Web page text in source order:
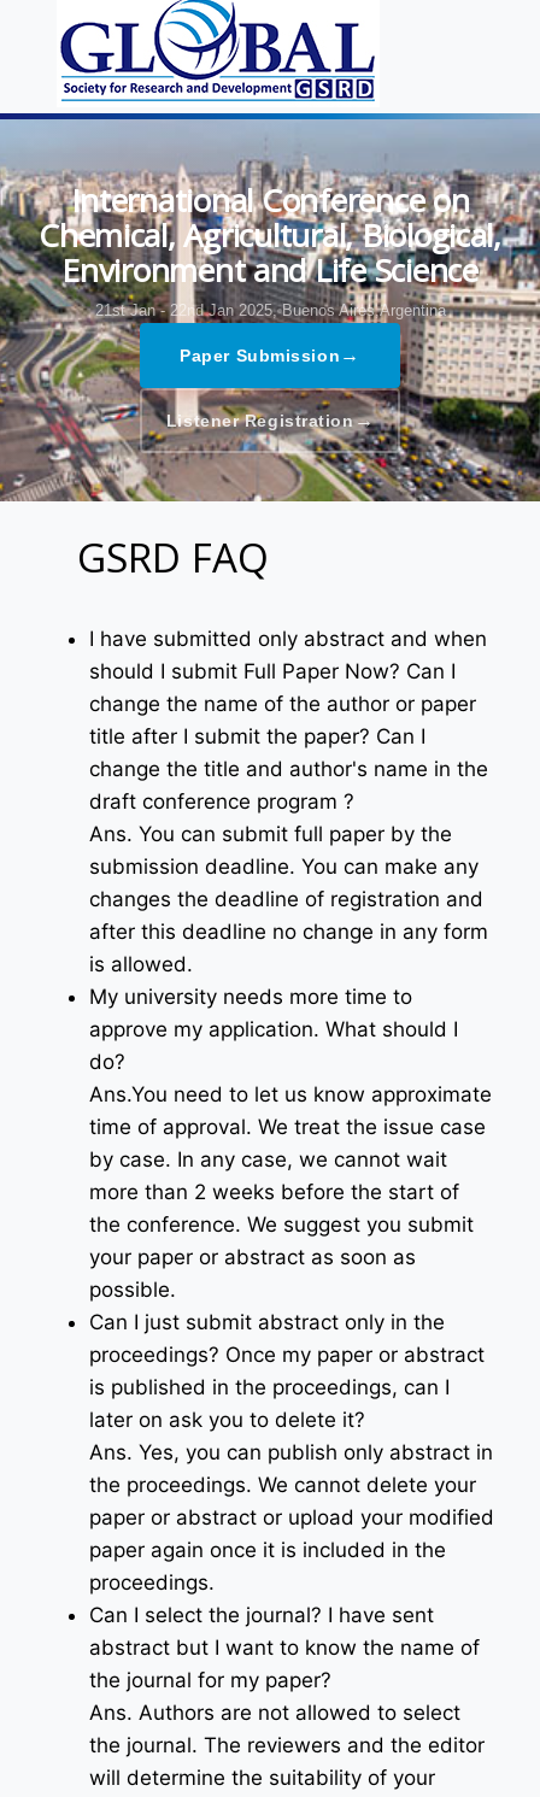
International Conference on
Chemical, Agricultural, Biological,
Environment and Life Science
21st Jan - 22nd Jan 2025, Buenos Aires,Argentina
Paper Submission →
Listener Registration→
GSRD FAQ
I have submitted only abstract and when
should I submit Full Paper Now? Can I
change the name of the author or paper
title after I submit the paper? Can I
change the title and author's name in the
draft conference program ?
Ans. You can submit full paper by the
submission deadline. You can make any
changes the deadline of registration and
after this deadline no change in any form
is allowed.
My university needs more time to
approve my application. What should I
do?
Ans.You need to let us know approximate
time of approval. We treat the issue case
by case. In any case, we cannot wait
more than 2 weeks before the start of
the conference. We suggest you submit
your paper or abstract as soon as
possible.
Can I just submit abstract only in the
proceedings? Once my paper or abstract
is published in the proceedings, can I
later on ask you to delete it?
Ans. Yes, you can publish only abstract in
the proceedings. We cannot delete your
paper or abstract or upload your modified
paper again once it is included in the
proceedings.
Can I select the journal? I have sent
abstract but I want to know the name of
the journal for my paper?
Ans. Authors are not allowed to select
the journal. The reviewers and the editor
will determine the suitability of your